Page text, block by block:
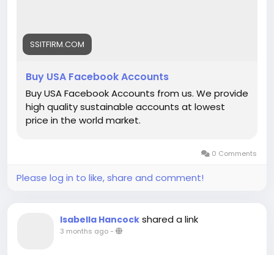
SSITFIRM.COM
Buy USA Facebook Accounts
Buy USA Facebook Accounts from us. We provide
high quality sustainable accounts at lowest
price in the world market.
0 Comments
Please log in to like, share and comment!
Isabella Hancock shared a link
3 months ago-